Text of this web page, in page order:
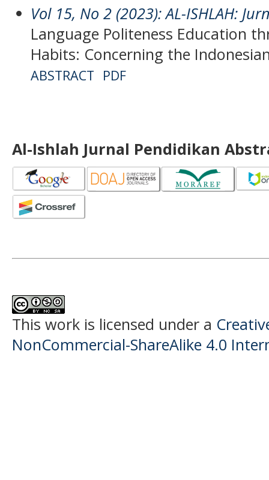
Vol 15, No 2 (2023): AL-ISHLAH:
Language Politeness Education
Habits: Concerning the
ABSTRACT PDF
Al-Ishlah Jurnal Pendidikan
This work is licensed under a
NonCommercial-ShareAlike 4.0